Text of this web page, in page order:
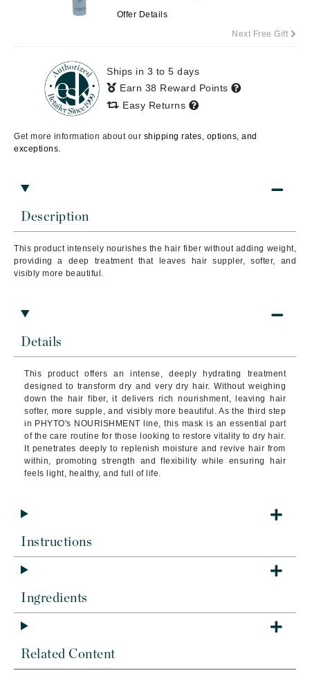
Description
This product intensely nourishes the hair fiber without adding weight,
providing a deep treatment that leaves hair suppler, softer, and
visibly more beautiful.
Details
This product offers an intense, deeply hydrating treatment
designed to transform dry and very dry hair. Without weighing
down the hair fiber, it delivers rich nourishment, leaving hair
softer, more supple, and visibly more beautiful. As the third step
in PHYTO's NOURISHMENT line, this mask is an essential part
of the care routine for those looking to restore vitality to dry hair.
It penetrates deeply to replenish moisture and revive hair from
within, promoting strength and flexibility while ensuring hair
feels light, healthy, and full of life.
Instructions
Ingredients
Related Content
Offer Details
Next Free Gift
Ships in 3 to 5 days
Earn 38 Reward Points
Easy Returns
Get more information about our shipping rates, options, and
exceptions.